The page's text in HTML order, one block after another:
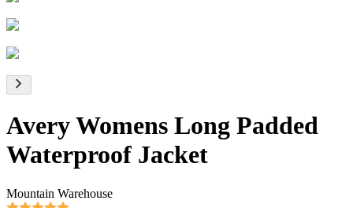
Avery Womens Long Padded
Waterproof Jacket
Mountain Warehouse